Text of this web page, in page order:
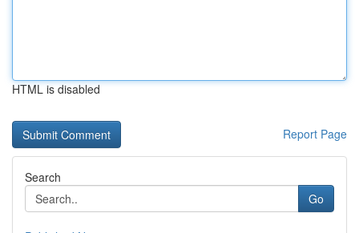
HTML is disabled
Report Page
Search
Go